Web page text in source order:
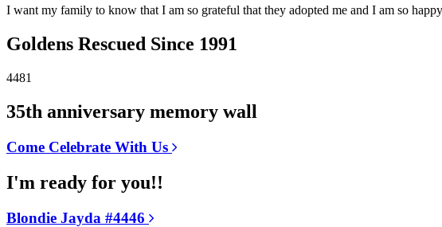
I want my family to know that I am so grateful that they adopted me and I am so
Goldens Rescued Since 1991
4481
35th anniversary memory wall
Come Celebrate With Us
I'm ready for you!!
Blondie Jayda #4446